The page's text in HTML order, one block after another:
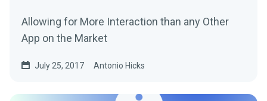
Allowing for More Interaction than any Other
App on the Market
July 25, 2017 Antonio Hicks